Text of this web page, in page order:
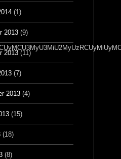
(1)
2013 (9)
2013 (11)
(7)
2013 (4)
(15)
(18)
(8)